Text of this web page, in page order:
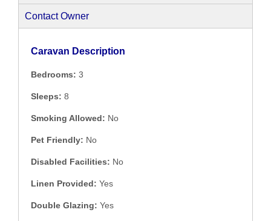
Contact Owner
Caravan Description
Bedrooms: 3
Sleeps: 8
Smoking Allowed: No
Pet Friendly: No
Disabled Facilities: No
Linen Provided: Yes
Double Glazing: Yes